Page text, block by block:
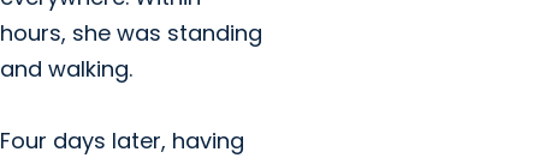
hours, she was standing
and walking.
Four days later, having